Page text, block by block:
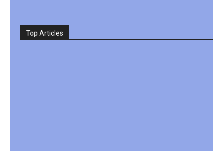
Top Articles